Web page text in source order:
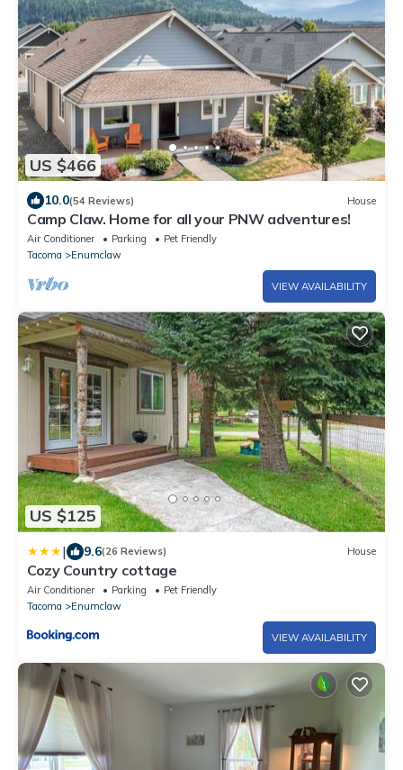
US $466
10.0(54 Reviews) House
Camp Claw. Home for all your PNW adventures!
Air Conditioner Parking
Pet Friendly
Tacoma
Enumclaw
VIEW AVAILABILITY
US $125
| 9.6(26 Reviews) House
Cozy Country cottage
Air Conditioner Parking
Pet Friendly
Tacoma
Enumclaw
VIEW AVAILABILITY